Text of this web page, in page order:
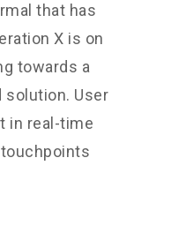
that has
X is on
towards a
solution. User
in real-time